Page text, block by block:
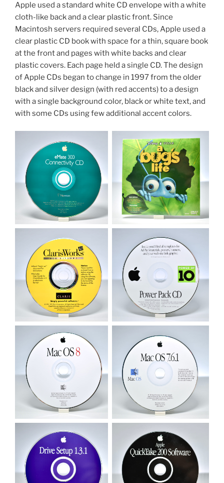
Apple used a standard white CD envelope with a white
cloth-like back and a clear plastic front. Since
Macintosh servers required several CDs, Apple used a
clear plastic CD book with space for a thin, square book
at the front and pages with white backs and clear
plastic covers. Each page held a single CD. The design
of Apple CDs began to change in 1997 from the older
black and silver design (with red accents) to a design
with a single background color, black or white text, and
with some CDs using few additional accent colors.